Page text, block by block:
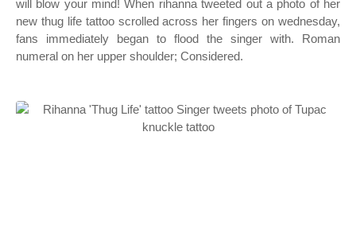
will blow your mind! When rihanna tweeted out a photo of her
new thug life tattoo scrolled across her fingers on wednesday,
fans immediately began to flood the singer with. Roman
numeral on her upper shoulder; Considered.